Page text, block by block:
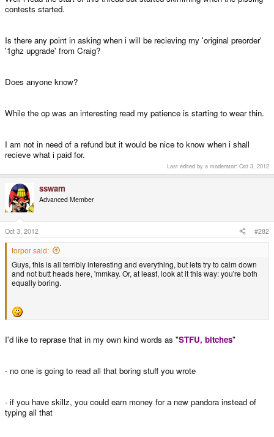
contests started.
Is there any point in asking when i will be recieving my 'original preorder'
'1ghz upgrade' from Craig?
Does anyone know?
While the op was an interesting read my patience is starting to wear thin.
I am not in need of a refund but it would be nice to know when i shall
recieve what i paid for.
Last edited by a moderator: Oct 3, 2012
sswam
Advanced Member
Oct 3, 2012 #282
torpor said:
Guys, this is all terribly interesting and everything, but lets try to calm down
and not butt heads here, 'mmkay. Or, at least, look at it this way: you're both
equally boring.
I'd like to reprase that in my own kind words as "STFU, bitches"
- no one is going to read all that boring stuff you wrote
- if you have skillz, you could earn money for a new pandora instead of
typing all that